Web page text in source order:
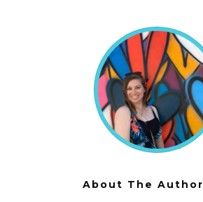
About The Author